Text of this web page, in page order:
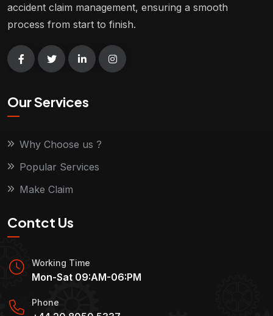
accident claim management, ensuring a smooth
process from start to finish.
Our Services
Why Choose us ?
Popular Services
Make Claim
Contct Us
Working Time
Mon-Sat 09:AM-06:PM
Phone